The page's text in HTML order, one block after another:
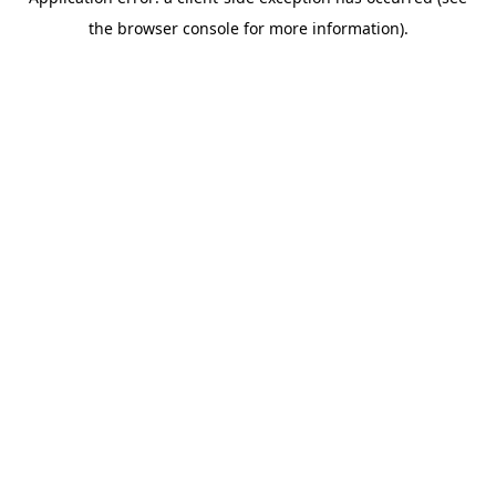
the browser console for more information).